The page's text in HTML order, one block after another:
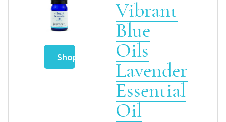
Shop
Vibrant
Blue
Oils
Lavender
Essential
Oil